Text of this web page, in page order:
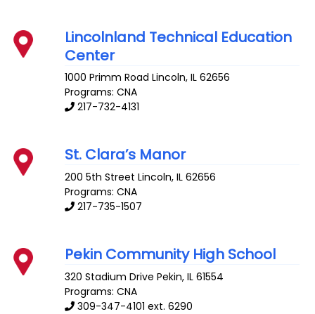
Lincolnland Technical Education
Center
1000 Primm Road Lincoln,IL 62656
Programs: CNA
217-732-4131
St. Clara’s Manor
200 5th Street Lincoln,IL 62656
Programs: CNA
217-735-1507
Pekin Community High School
320 Stadium Drive Pekin,IL 61554
Programs: CNA
309-347-4101 ext. 6290